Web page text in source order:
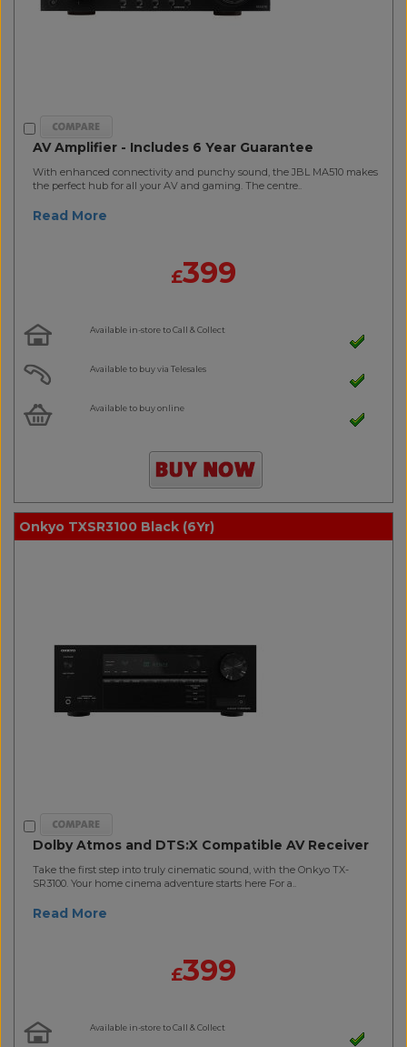
AV Amplifier - Includes 6 Year Guarantee
With enhanced connectivity and punchy sound, the JBL MA510 makes
the perfect hub for all your AV and gaming. The centre..
Read More
£399
Available in-store to Call & Collect
Available to buy via Telesales
Available to buy online
Onkyo TXSR3100 Black (6Yr)
Dolby Atmos and DTS:X Compatible AV Receiver
Take the first step into truly cinematic sound, with the Onkyo TX-
SR3100. Your home cinema adventure starts here For a..
Read More
£399
Available in-store to Call & Collect